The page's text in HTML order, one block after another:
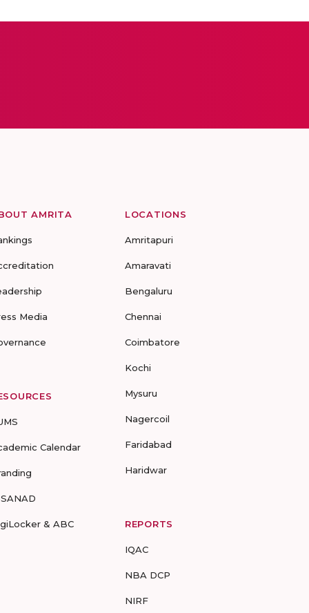
AMRITA
Media
Calendar
& ABC
LOCATIONS
Amritapuri
Amaravati
Bengaluru
Chennai
Coimbatore
Kochi
Mysuru
Nagercoil
Faridabad
Haridwar
REPORTS
IQAC
NBA DCP
NIRF